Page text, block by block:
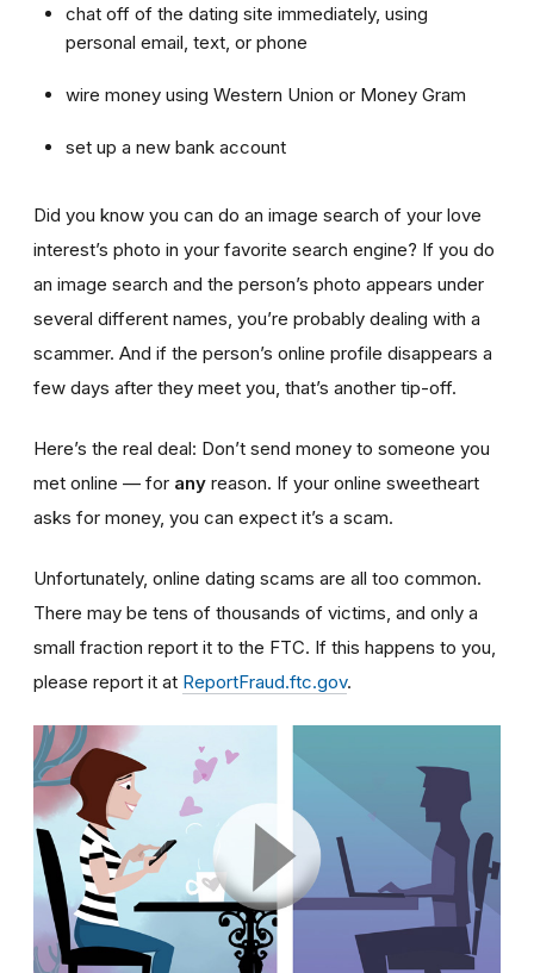
chat off of the dating site immediately, using
personal email, text, or phone
wire money using Western Union or Money Gram
set up a new bank account
Did you know you can do an image search of your love
interest’s photo in your favorite search engine? If you do
an image search and the person’s photo appears under
several different names, you’re probably dealing with a
scammer. And if the person’s online profile disappears a
few days after they meet you, that’s another tip-off.
Here’s the real deal: Don’t send money to someone you
met online — for any reason. If your online sweetheart
asks for money, you can expect it’s a scam.
Unfortunately, online dating scams are all too common.
There may be tens of thousands of victims, and only a
small fraction report it to the FTC. If this happens to you,
please report it at ReportFraud.ftc.gov.